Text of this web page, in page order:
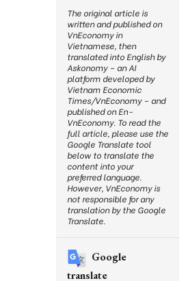
The original article is
written and published on
VnEconomy in
Vietnamese, then
translated into English by
Askonomy – an AI
platform developed by
Vietnam Economic
Times/VnEconomy – and
published on En-
VnEconomy. To read the
full article, please use the
Google Translate tool
below to translate the
content into your
preferred language.
However, VnEconomy is
not responsible for any
translation by the Google
Translate.
Google
translate